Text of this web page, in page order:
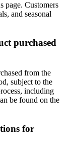
page. Customers
and seasonal
purchased
from the
subject to the
including
be found on the
for